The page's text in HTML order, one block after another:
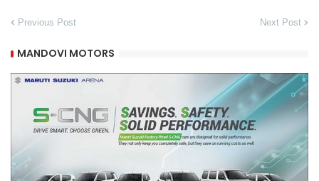
Previous Post Next Post
MANDOVI MOTORS